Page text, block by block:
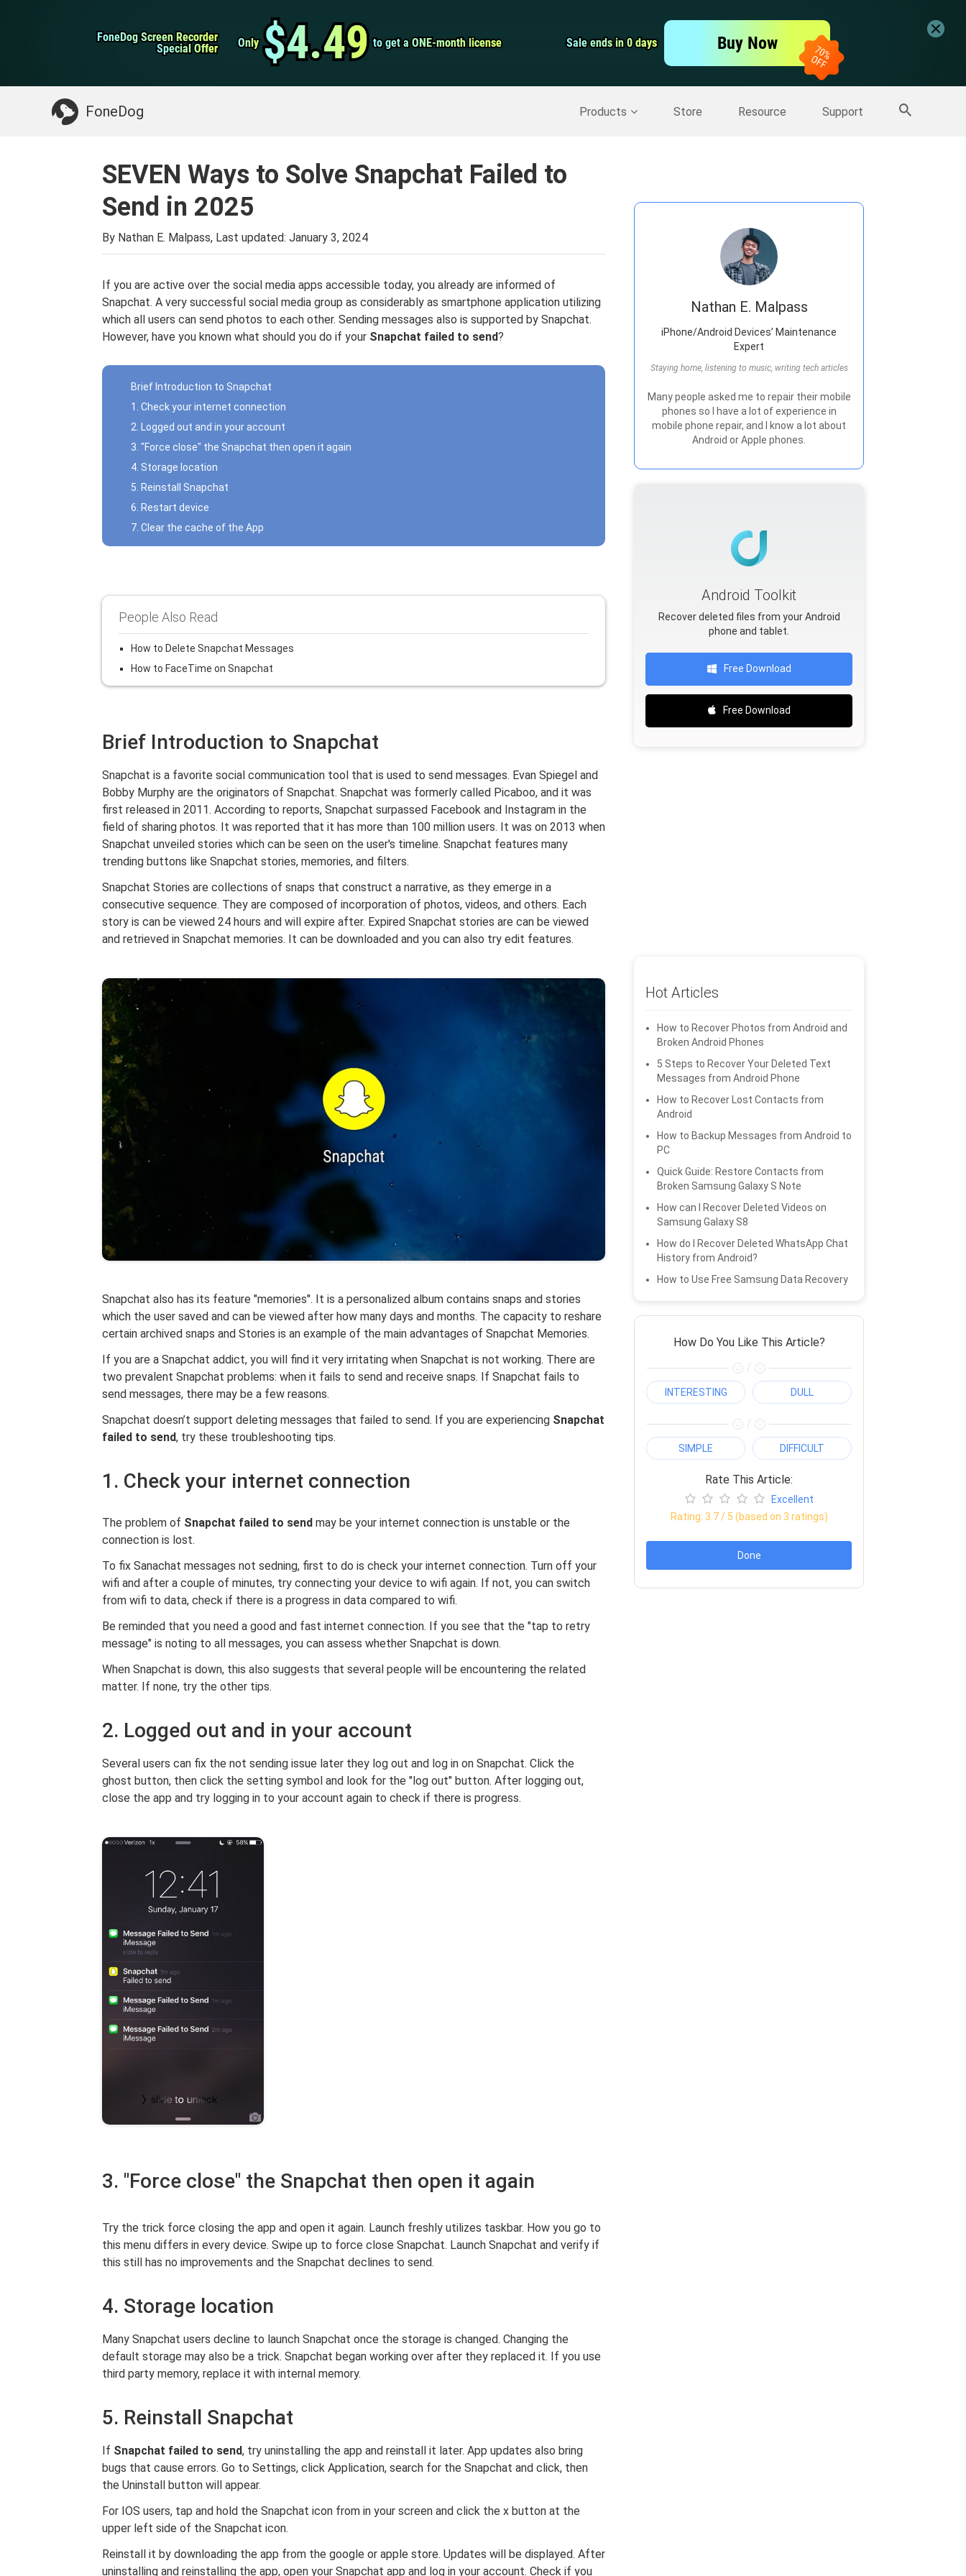
FoneDog Screen Recorder
FoneDog Screen Recorder
Special Offer
Special Offer Only
Only $4.49
$4.49 to get a ONE-month license
to get a ONE-month license Sale ends in 0 days
Sale ends in 0 days Buy Now
FoneDog Products Store Resource Support
iPhone Cleaner Screen Recorder
Something You May Need: More Products
SEVEN Ways to Solve Snapchat Failed to
Send in 2025
By Nathan E. Malpass, Last updated: January 3, 2024
If you are active over the social media apps accessible today, you already are informed of
Snapchat. A very successful social media group as considerably as smartphone application utilizing
which all users can send photos to each other. Sending messages also is supported by Snapchat.
However, have you known what should you do if your Snapchat failed to send?
Brief Introduction to Snapchat
1. Check your internet connection
2. Logged out and in your account
3. "Force close" the Snapchat then open it again
4. Storage location
5. Reinstall Snapchat
6. Restart device
7. Clear the cache of the App
People Also Read
How to Delete Snapchat Messages
How to FaceTime on Snapchat
Brief Introduction to Snapchat
Snapchat is a favorite social communication tool that is used to send messages. Evan Spiegel and
Bobby Murphy are the originators of Snapchat. Snapchat was formerly called Picaboo, and it was
first released in 2011. According to reports, Snapchat surpassed Facebook and Instagram in the
field of sharing photos. It was reported that it has more than 100 million users. It was on 2013 when
Snapchat unveiled stories which can be seen on the user's timeline. Snapchat features many
trending buttons like Snapchat stories, memories, and filters.
Snapchat Stories are collections of snaps that construct a narrative, as they emerge in a
consecutive sequence. They are composed of incorporation of photos, videos, and others. Each
story is can be viewed 24 hours and will expire after. Expired Snapchat stories are can be viewed
and retrieved in Snapchat memories. It can be downloaded and you can also try edit features.
Snapchat also has its feature "memories". It is a personalized album contains snaps and stories
which the user saved and can be viewed after how many days and months. The capacity to reshare
certain archived snaps and Stories is an example of the main advantages of Snapchat Memories.
If you are a Snapchat addict, you will find it very irritating when Snapchat is not working. There are
two prevalent Snapchat problems: when it fails to send and receive snaps. If Snapchat fails to
send messages, there may be a few reasons.
Snapchat doesn’t support deleting messages that failed to send. If you are experiencing Snapchat
failed to send, try these troubleshooting tips.
1. Check your internet connection
The problem of Snapchat failed to send may be your internet connection is unstable or the
connection is lost.
To fix Sanachat messages not sedning, first to do is check your internet connection. Turn off your
wifi and after a couple of minutes, try connecting your device to wifi again. If not, you can switch
from wifi to data, check if there is a progress in data compared to wifi.
Be reminded that you need a good and fast internet connection. If you see that the "tap to retry
message" is noting to all messages, you can assess whether Snapchat is down.
When Snapchat is down, this also suggests that several people will be encountering the related
matter. If none, try the other tips.
2. Logged out and in your account
Several users can fix the not sending issue later they log out and log in on Snapchat. Click the
ghost button, then click the setting symbol and look for the "log out" button. After logging out,
close the app and try logging in to your account again to check if there is progress.
3. "Force close" the Snapchat then open it again
Try the trick force closing the app and open it again. Launch freshly utilizes taskbar. How you go to
this menu differs in every device. Swipe up to force close Snapchat. Launch Snapchat and verify if
this still has no improvements and the Snapchat declines to send.
4. Storage location
Many Snapchat users decline to launch Snapchat once the storage is changed. Changing the
default storage may also be a trick. Snapchat began working over after they replaced it. If you use
third party memory, replace it with internal memory.
5. Reinstall Snapchat
If Snapchat failed to send, try uninstalling the app and reinstall it later. App updates also bring
bugs that cause errors. Go to Settings, click Application, search for the Snapchat and click, then
the Uninstall button will appear.
For IOS users, tap and hold the Snapchat icon from in your screen and click the x button at the
upper left side of the Snapchat icon.
Reinstall it by downloading the app from the google or apple store. Updates will be displayed. After
uninstalling and reinstalling the app, open your Snapchat app and log in your account. Check if you
Nathan E. Malpass
iPhone/Android Devices’ Maintenance
Expert
Staying home, listening to music, writing tech articles
Many people asked me to repair their mobile
phones so I have a lot of experience in
mobile phone repair, and I know a lot about
Android or Apple phones.
Android Toolkit
Recover deleted files from your Android
phone and tablet.
Free Download
Free Download
Hot Articles
How to Recover Photos from Android and
Broken Android Phones
5 Steps to Recover Your Deleted Text
Messages from Android Phone
How to Recover Lost Contacts from
Android
How to Backup Messages from Android to
PC
Quick Guide: Restore Contacts from
Broken Samsung Galaxy S Note
How can I Recover Deleted Videos on
Samsung Galaxy S8
How do I Recover Deleted WhatsApp Chat
History from Android?
How to Use Free Samsung Data Recovery
How Do You Like This Article?
/
INTERESTING DULL
/
SIMPLE DIFFICULT
Rate This Article:
Excellent
Rating: 3.7/ 5 (based on 3 ratings)
Done